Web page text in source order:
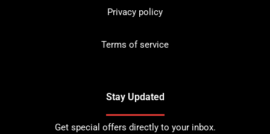
Privacy policy
Terms of service
Stay Updated
Get special offers directly to your inbox.